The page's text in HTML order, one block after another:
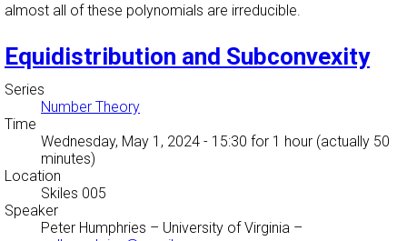
almost all of these polynomials are irreducible.
Equidistribution and Subconvexity
Series
Number Theory
Time
Wednesday, May 1, 2024 - 15:30 for 1 hour (actually 50
minutes)
Location
Skiles 005
Speaker
Peter Humphries – University of Virginia –